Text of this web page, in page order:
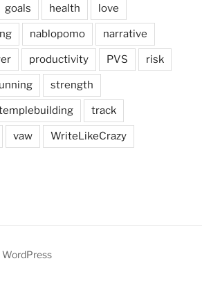
goals health love
nablopomo narrative
productivity PVS risk
strength
track
vaw WriteLikeCrazy
WordPress